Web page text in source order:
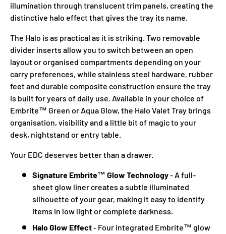
illumination through translucent trim panels, creating the
distinctive halo effect that gives the tray its name.
The Halo is as practical as it is striking. Two removable
divider inserts allow you to switch between an open
layout or organised compartments depending on your
carry preferences, while stainless steel hardware, rubber
feet and durable composite construction ensure the tray
is built for years of daily use. Available in your choice of
Embrite™ Green or Aqua Glow, the Halo Valet Tray brings
organisation, visibility and a little bit of magic to your
desk, nightstand or entry table.
Your EDC deserves better than a drawer.
Signature Embrite™ Glow Technology- A full-
sheet glow liner creates a subtle illuminated
silhouette of your gear, making it easy to identify
items in low light or complete darkness.
Halo Glow Effect- Four integrated Embrite™ glow